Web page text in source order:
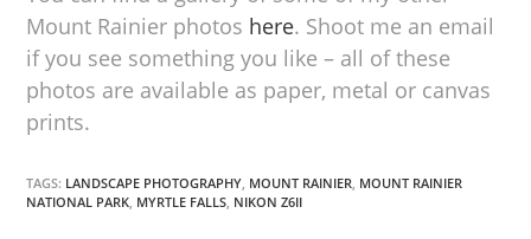
Mount Rainier photos here. Shoot me an email
if you see something you like – all of these
photos are available as paper, metal or canvas
prints.
TAGS: LANDSCAPE PHOTOGRAPHY, MOUNT RAINIER, MOUNT RAINIER
NATIONAL PARK, MYRTLE FALLS, NIKON Z6II